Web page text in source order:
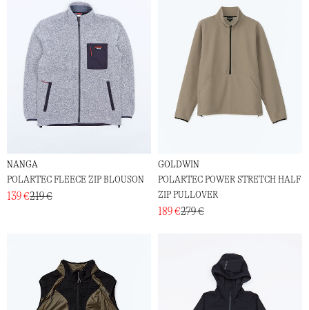
NANGA
POLARTEC FLEECE ZIP BLOUSON
139 €219 €
GOLDWIN
POLARTEC POWER STRETCH HALF
ZIP PULLOVER
189 €279 €